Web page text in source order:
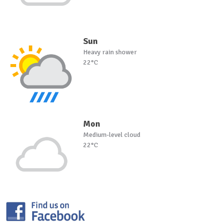
Sun
Heavy rain shower
22°C
Mon
Medium-level cloud
22°C